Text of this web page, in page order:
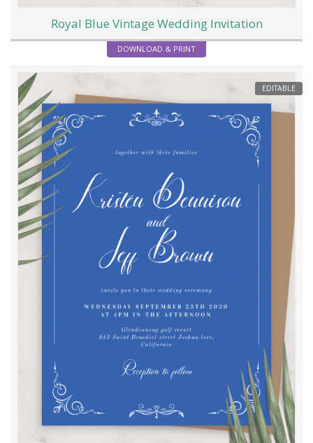
Royal Blue Vintage Wedding Invitation
DOWNLOAD & PRINT
EDITABLE